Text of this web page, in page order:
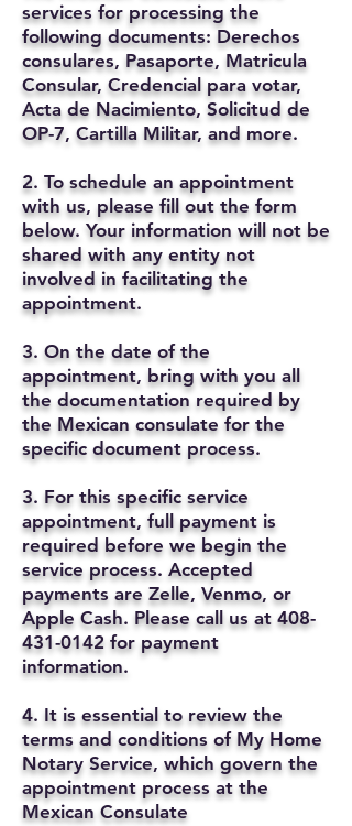
services for processing the
following documents: Derechos
consulares, Pasaporte, Matricula
Consular, Credencial para votar,
Acta de Nacimiento, Solicitud de
OP-7, Cartilla Militar, and more.
2. To schedule an appointment
with us, please fill out the form
below. Your information will not be
shared with any entity not
involved in facilitating the
appointment.
3. On the date of the
appointment, bring with you all
the documentation required by
the Mexican consulate for the
specific document process.
3. For this specific service
appointment, full payment is
required before we begin the
service process. Accepted
payments are Zelle, Venmo, or
Apple Cash. Please call us at 408-
431-0142 for payment
information.
4. It is essential to review the
terms and conditions of My Home
Notary Service, which govern the
appointment process at the
Mexican Consulate